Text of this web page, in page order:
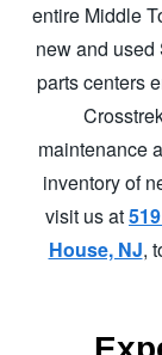
entire Middle
new and
parts centers
maintenance
inventory of
visit us at
House, NJ,